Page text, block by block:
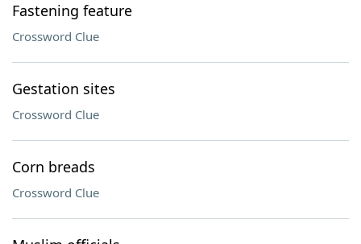
Fastening feature
Crossword Clue
Gestation sites
Crossword Clue
Corn breads
Crossword Clue